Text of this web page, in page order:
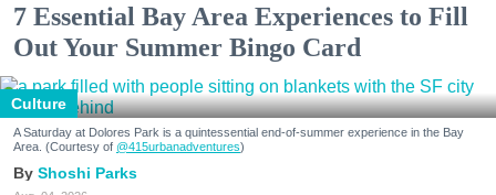
7 Essential Bay Area Experiences to Fill
Out Your Summer Bingo Card
Culture
A Saturday at Dolores Park is a quintessential end-of-summer experience in the Bay
Area. (Courtesy of @415urbanadventures)
Shoshi Parks